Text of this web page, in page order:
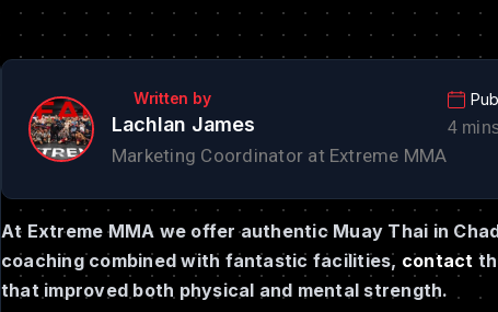
Lachlan James
Marketing Coordinator at Extreme MMA
At Extreme MMA we offer authentic Muay Thai in
coaching combined with fantastic facilities, contact
that improved both physical and mental strength.